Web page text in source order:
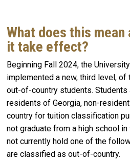
What does this mean
it take effect?
Beginning Fall 2024, the
implemented a new, third level,
out-of-country students.
residents of Georgia, non-
country for tuition classification
not graduate from a high school
not currently hold one of the
are classified as out-of-country.